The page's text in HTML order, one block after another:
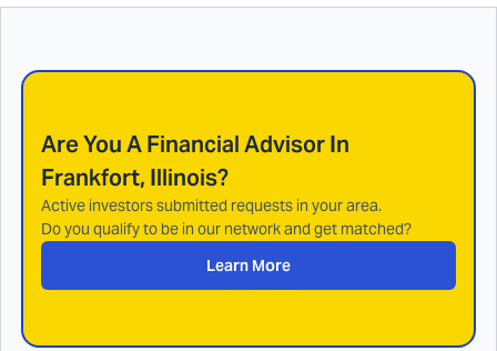
Are You A Financial Advisor In
Frankfort, Illinois?
Active investors submitted requests in your area.
Do you qualify to be in our network and get matched?
Learn More